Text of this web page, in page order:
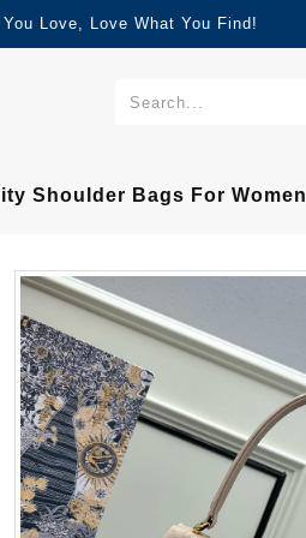
Love, Love What You Find!
Shoulder Bags For Women